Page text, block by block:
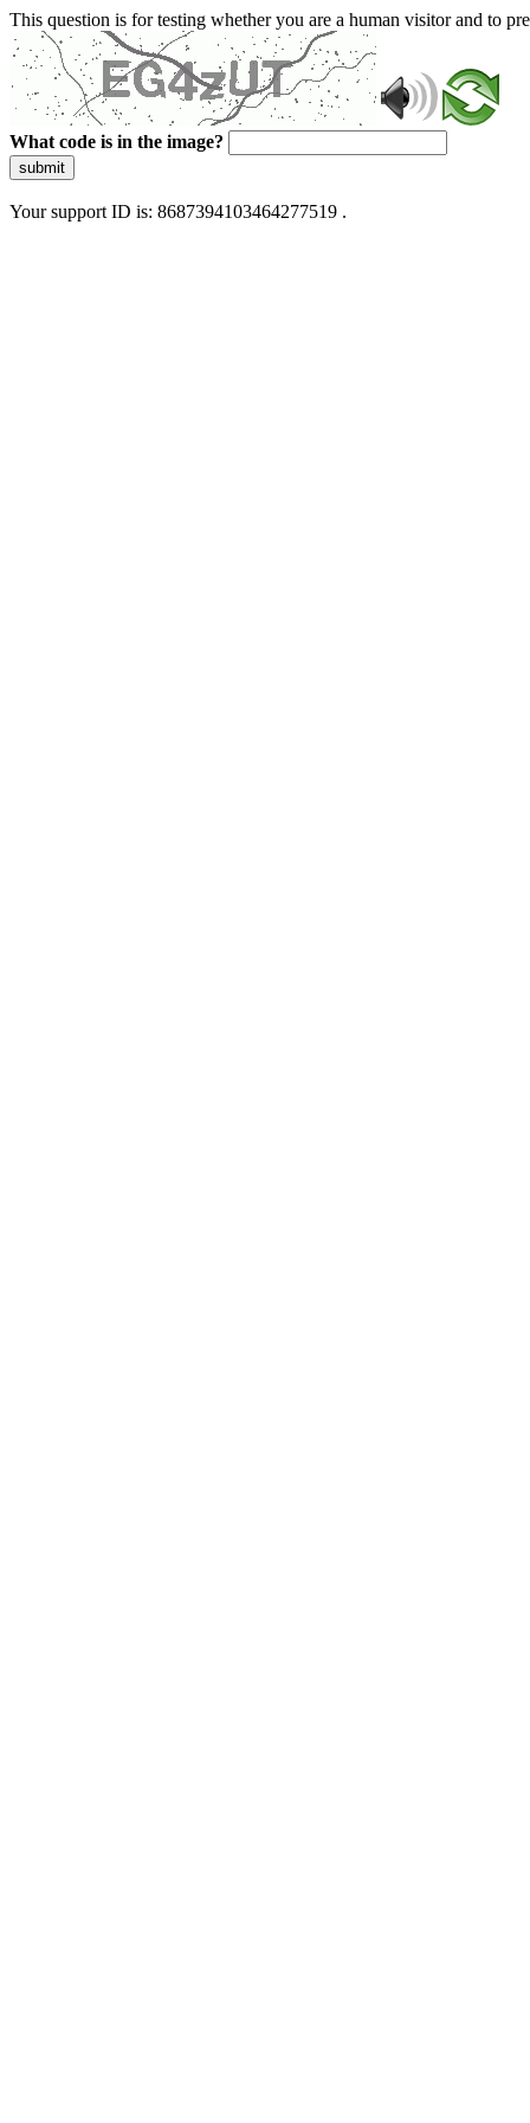
This question is for testing whether you are a human visitor and to
What code is in the image?
submit
Your support ID is: 8687394103464277519 .